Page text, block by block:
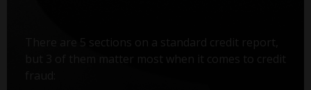
There are 5 sections on a standard credit report,
but 3 of them matter most when it comes to credit